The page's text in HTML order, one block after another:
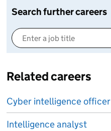
Search further careers
Related careers
Cyber intelligence officer
Intelligence analyst